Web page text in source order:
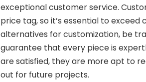
exceptional customer service.
price tag, so it’s essential to
alternatives for customization, be
guarantee that every piece is
are satisfied, they are more apt to
out for future projects.